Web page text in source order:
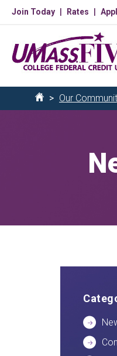
Skip
main
content
Join Today Rates
Home
Our